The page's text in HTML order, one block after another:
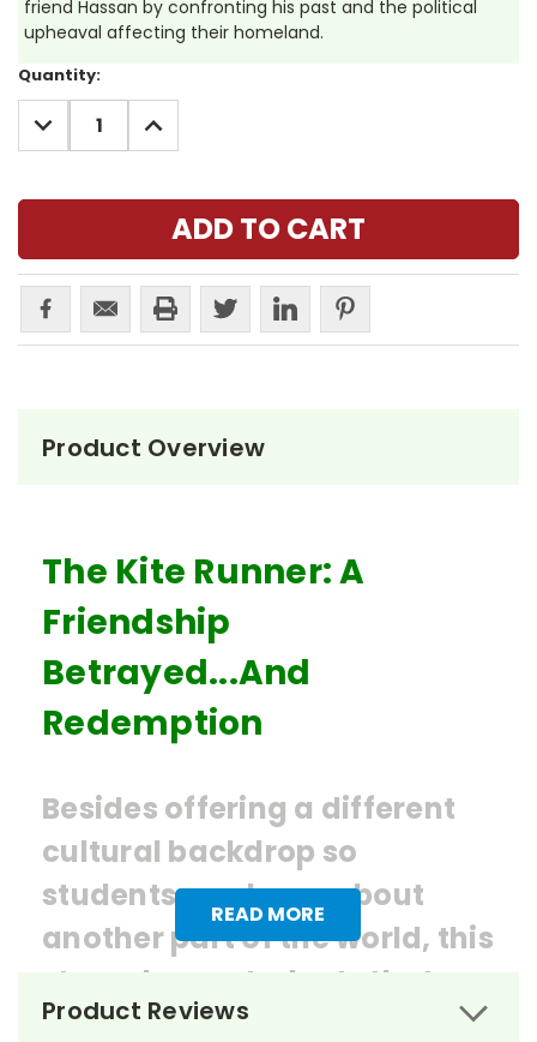
friend Hassan by confronting his past and the political
upheaval affecting their homeland.
Current
Stock:
Quantity:
DECREASE
QUANTITY:
INCREASE
QUANTITY:
Product Overview
READ MORE
The Kite Runner: A
Friendship
Betrayed...And
Redemption
Besides offering a different
cultural backdrop so
students can learn about
another part of the world, this
story shows students that no
matter how guilty one feels
Product Reviews